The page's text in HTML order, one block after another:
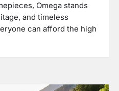
Omega stands
and timeless
can afford the high